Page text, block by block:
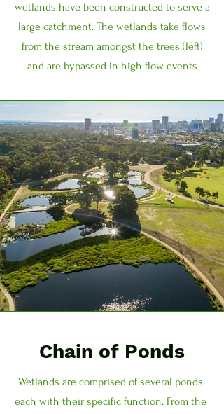
wetlands have been constructed to serve a
large catchment. The wetlands take flows
from the stream amongst the trees (left)
and are bypassed in high flow events
Chain of Ponds
Wetlands are comprised of several ponds
each with their specific function. From the